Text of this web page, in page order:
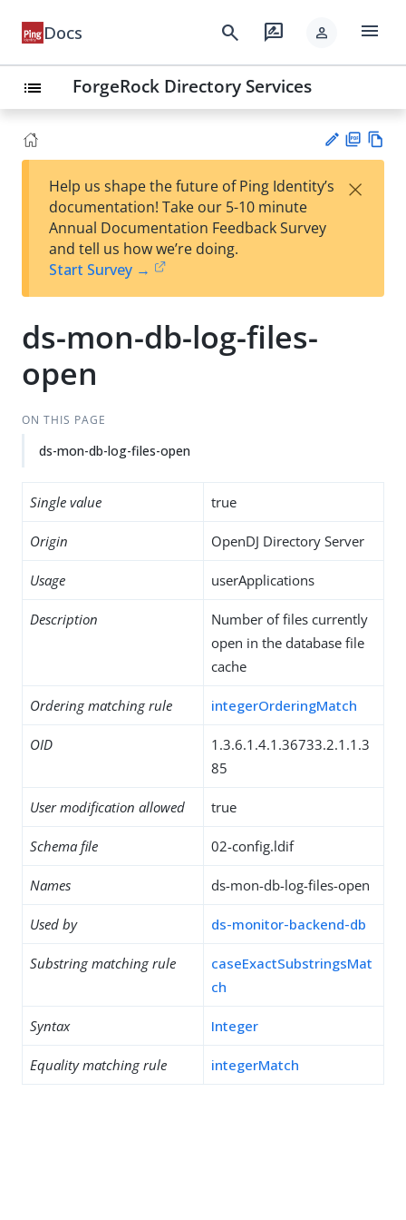
Docs search rate_review person menu
list ForgeRock Directory Services
est
t
F
Help us shape the future of Ping Identity’s
documentation! Take our 5-10 minute
Annual Documentation Feedback Survey
and tell us how we’re doing.
Start Survey →
×
ds-mon-db-log-files-
open
ON THIS PAGE
ds-mon-db-log-files-open
Single value true
Origin OpenDJ Directory Server
Usage userApplications
Description
Number of files currently
open in the database file
cache
Ordering matching rule integerOrderingMatch
OID
1.3.6.1.4.1.36733.2.1.1.3
85
User modification allowed true
Schema file 02-config.ldif
Names ds-mon-db-log-files-open
Used by ds-monitor-backend-db
Substring matching rule
caseExactSubstringsMat
ch
Syntax Integer
Equality matching rule integerMatch